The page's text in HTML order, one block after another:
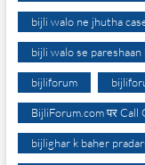
bijli walo ne jhutha
bijli walo se pareshaan
bijliforum
BijliForum.com पर
bijlighar k baher